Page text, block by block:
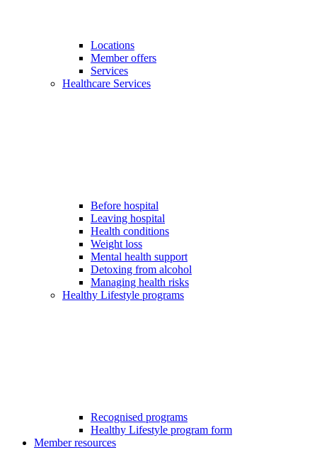
Locations
Member offers
Services
Healthcare Services
Before hospital
Leaving hospital
Health conditions
Weight loss
Mental health support
Detoxing from alcohol
Managing health risks
Healthy Lifestyle programs
Recognised programs
Healthy Lifestyle program form
Member resources